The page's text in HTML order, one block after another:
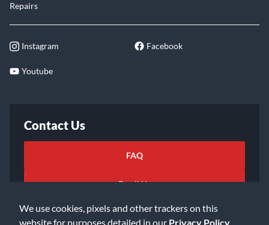
We use cookies, pixels and other trackers on this
website for purposes detailed in our Privacy Policy
Repairs
Instagram Facebook
Youtube
Contact Us
FAQ
Email Us